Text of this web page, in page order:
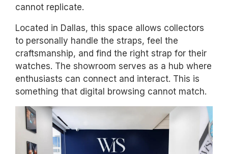
cannot replicate.
Located in Dallas, this space allows collectors
to personally handle the straps, feel the
craftsmanship, and find the right strap for their
watches. The showroom serves as a hub where
enthusiasts can connect and interact. This is
something that digital browsing cannot match.